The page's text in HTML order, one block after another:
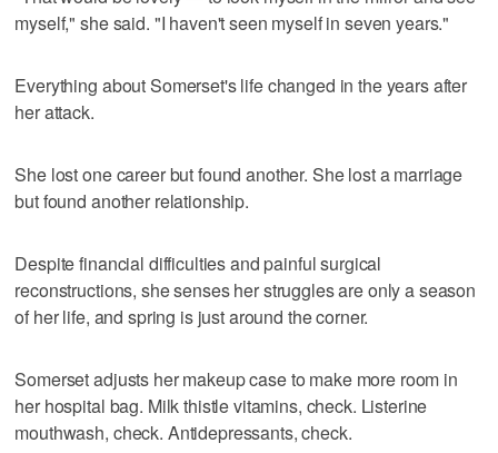
myself," she said. "I haven't seen myself in seven years."
Everything about Somerset's life changed in the years after
her attack.
She lost one career but found another. She lost a marriage
but found another relationship.
Despite financial difficulties and painful surgical
reconstructions, she senses her struggles are only a season
of her life, and spring is just around the corner.
Somerset adjusts her makeup case to make more room in
her hospital bag. Milk thistle vitamins, check. Listerine
mouthwash, check. Antidepressants, check.